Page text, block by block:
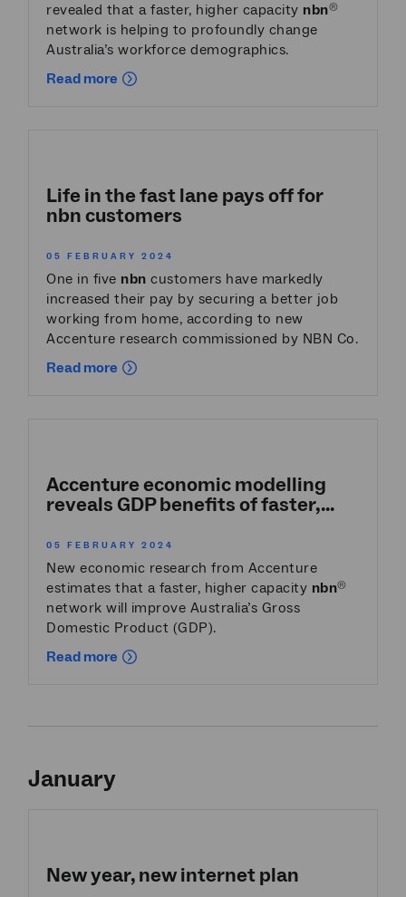
revealed that a faster, higher capacity nbn®
network is helping to profoundly change
Australia’s workforce demographics.
Read more
Life in the fast lane pays off for
nbncustomers
05 FEBRUARY 2024
One in five nbn customers have markedly
increased their pay by securing a better job
working from home, according to new
Accenture research commissioned by NBN Co.
Read more
Accenture economic modelling
reveals GDP benefits of faster,...
05 FEBRUARY 2024
New economic research from Accenture
estimates that a faster, higher capacity nbn®
network will improve Australia’s Gross
Domestic Product (GDP).
Read more
January
New year, new internet plan